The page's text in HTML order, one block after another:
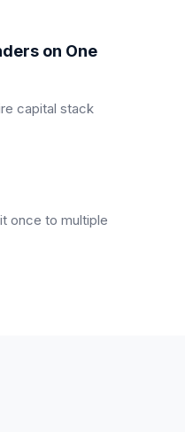
on One
capital stack
once to multiple